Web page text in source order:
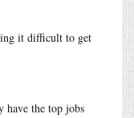
it difficult to get
have the top jobs